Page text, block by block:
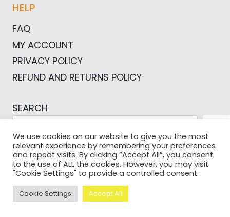
HELP
FAQ
MY ACCOUNT
PRIVACY POLICY
REFUND AND RETURNS POLICY
SEARCH
© 2026 Pictures For Bloggers
We use cookies on our website to give you the most
relevant experience by remembering your preferences
and repeat visits. By clicking “Accept All”, you consent
to the use of ALL the cookies. However, you may visit
"Cookie Settings" to provide a controlled consent.
Cookie Settings Accept All